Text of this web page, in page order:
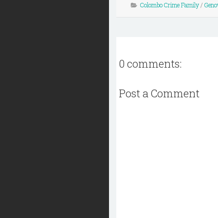
Colombo Crime Family/
0 comments:
Post a Comment